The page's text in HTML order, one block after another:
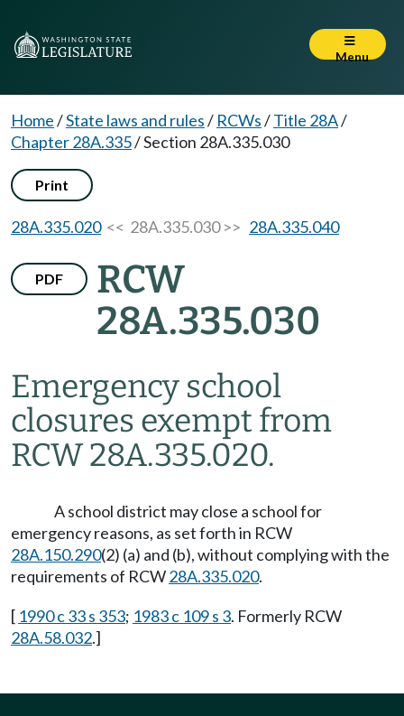
Menu
Home/State laws and rules/ RCWs/Title 28A/
Chapter 28A.335/Section 28A.335.030
Print
28A.335.020<< 28A.335.030 >> 28A.335.040
PDF
RCW
28A.335.030
Emergency school
closures exempt from
RCW 28A.335.020.
A school district may close a school for
emergency reasons, as set forth in RCW
28A.150.290(2) (a) and (b), without complying with the
requirements of RCW28A.335.020.
[ 1990 c 33 s 353; 1983 c 109 s 3. Formerly RCW
28A.58.032.]